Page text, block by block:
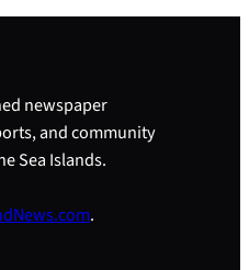
newspaper
and community
Sea Islands.
.